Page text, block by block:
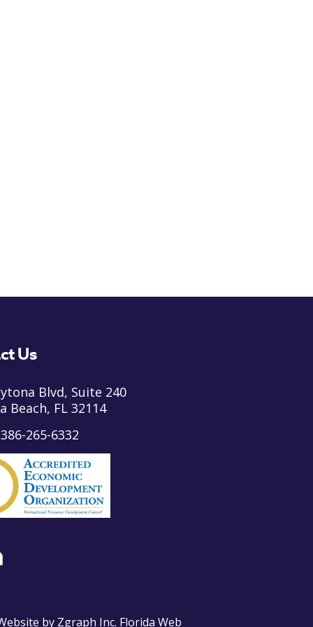
Us
Blvd, Suite 240
Beach, FL 32114
386-265-6332
by Zgraph Inc. Florida Web